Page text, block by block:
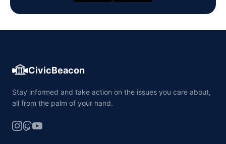
CivicBeacon
Stay informed and take action on the issues you care about,
all from the palm of your hand.